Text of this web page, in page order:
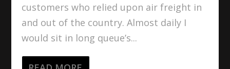
customers who relied upon air freight in
and out of the country. Almost daily I
would sit in long queue’s...